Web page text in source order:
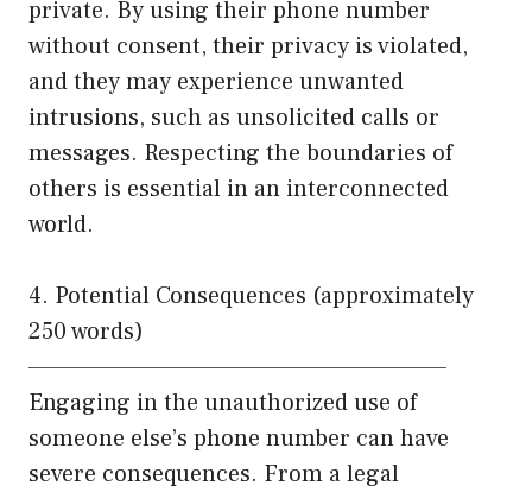
private. By using their phone number
without consent, their privacy is violated,
and they may experience unwanted
intrusions, such as unsolicited calls or
messages. Respecting the boundaries of
others is essential in an interconnected
world.
4. Potential Consequences (approximately
250 words)
——————————————————————
Engaging in the unauthorized use of
someone else’s phone number can have
severe consequences. From a legal